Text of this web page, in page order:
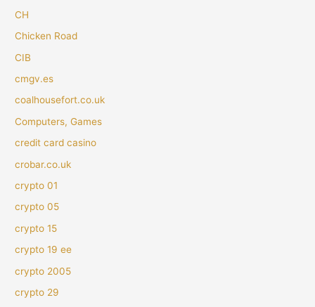
CH
Chicken Road
CIB
cmgv.es
coalhousefort.co.uk
Computers, Games
credit card casino
crobar.co.uk
crypto 01
crypto 05
crypto 15
crypto 19 ee
crypto 2005
crypto 29